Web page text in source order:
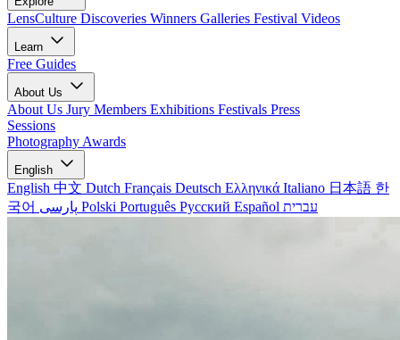
LensCulture Discoveries Winners Galleries Festival Videos
Learn
Free Guides
About Us
About Us Jury Members Exhibitions Festivals Press
Sessions
Photography Awards
English
English 中文 Dutch Français Deutsch Ελληνικά Italiano 日本語 한
국어
Polski Português Русский Español עברית